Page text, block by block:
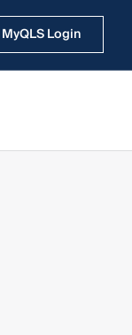
MyQLS Login